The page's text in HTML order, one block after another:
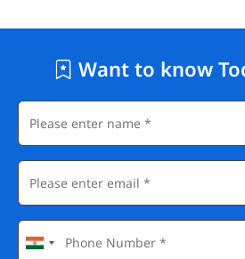
Want to know